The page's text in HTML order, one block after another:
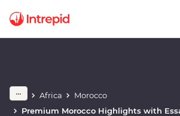
Africa
Morocco
Premium Morocco Highlights with